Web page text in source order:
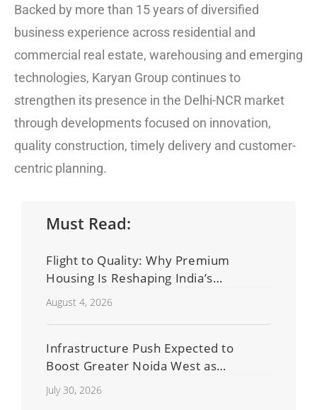
Backed by more than 15 years of diversified
business experience across residential and
commercial real estate, warehousing and emerging
technologies, Karyan Group continues to
strengthen its presence in the Delhi-NCR market
through developments focused on innovation,
quality construction, timely delivery and customer-
centric planning.
Must Read:
Flight to Quality: Why Premium
Housing Is Reshaping India’s
Residential Real Estate Market
August 4, 2026
Infrastructure Push Expected to
Boost Greater Noida West as
Shahberi Double-Decker Flyover
Project Advances
July 30, 2026